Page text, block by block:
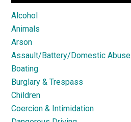
Alcohol
Animals
Arson
Assault/Battery/Domestic Abuse
Boating
Burglary & Trespass
Children
Coercion & Intimidation